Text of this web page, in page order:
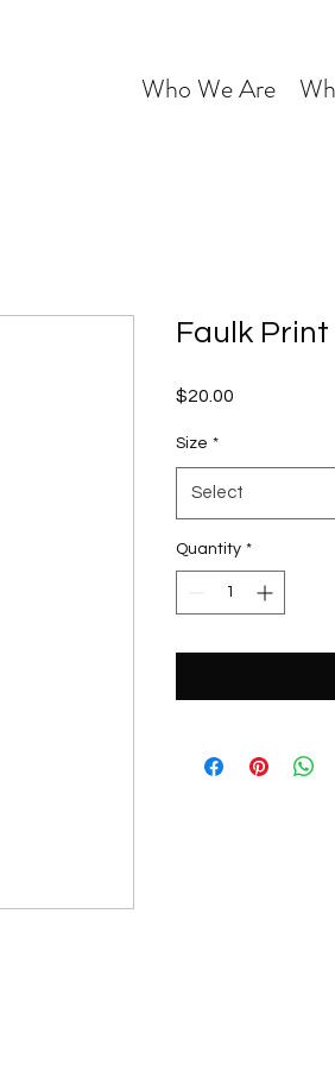
Who We Are
Faulk Print
$20.00
Size *
Select
Quantity *